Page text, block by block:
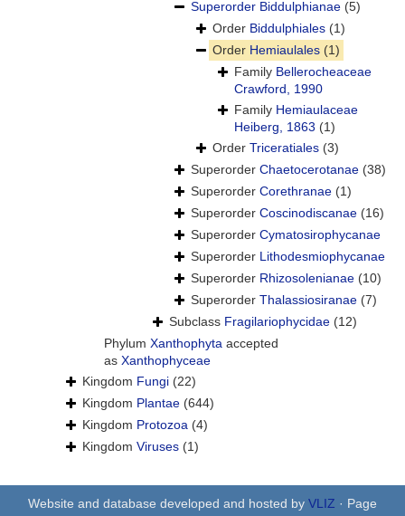
Superorder Biddulphianae (5)
Order Biddulphiales (1)
Order Hemiaulales (1)
Family Bellerocheaceae
Crawford, 1990
Family Hemiaulaceae
Heiberg, 1863 (1)
Order Triceratiales (3)
Superorder Chaetocerotanae (38)
Superorder Corethranae (1)
Superorder Coscinodiscanae (16)
Superorder Cymatosirophycanae
Superorder Lithodesmiophycanae
Superorder Rhizosolenianae (10)
Superorder Thalassiosiranae (7)
Subclass Fragilariophycidae (12)
Phylum Xanthophyta accepted
as Xanthophyceae
Kingdom Fungi (22)
Kingdom Plantae (644)
Kingdom Protozoa (4)
Kingdom Viruses (1)
Website and database developed and hosted by VLIZ · Page